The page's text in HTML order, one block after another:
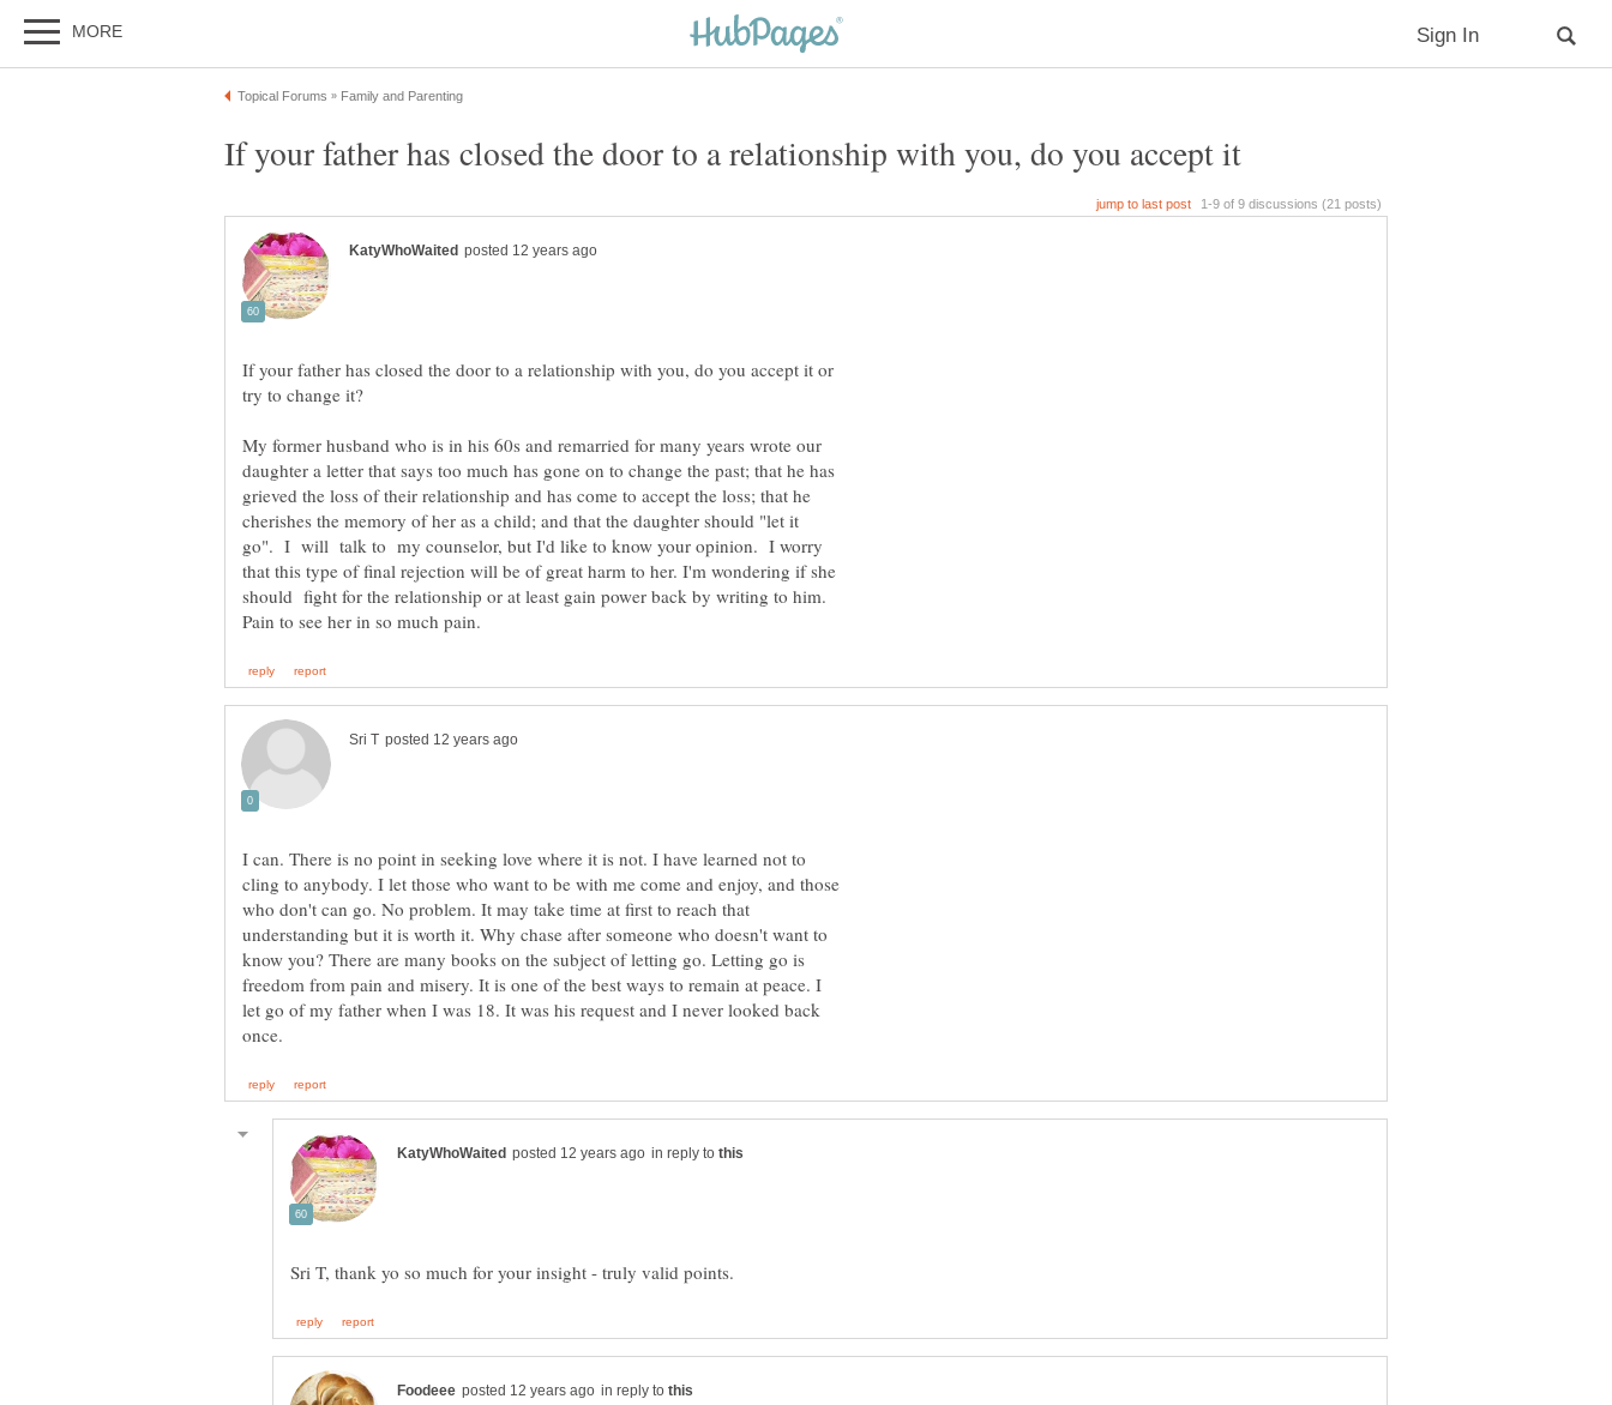
If your father has closed the door to a relationship with you, do you accept it
If your father has closed the door to a relationship with you, do you accept it or
My former husband who is in his 60s and remarried for many years wrote our
daughter a letter that says too much has gone on to change the past; that he has
grieved the loss of their relationship and has come to accept the loss; that he
cherishes the memory of her as a child; and that the daughter should "let it
go". I will talk to my counselor, but I'd like to know your opinion. I worry
that this type of final rejection will be of great harm to her. I'm wondering if she
should fight for the relationship or at least gain power back by writing to him.
I can. There is no point in seeking love where it is not. I have learned not to
cling to anybody. I let those who want to be with me come and enjoy, and those
who don't can go. No problem. It may take time at first to reach that
understanding but it is worth it. Why chase after someone who doesn't want to
know you? There are many books on the subject of letting go. Letting go is
freedom from pain and misery. It is one of the best ways to remain at peace. I
let go of my father when I was 18. It was his request and I never looked back
in reply to
in reply to